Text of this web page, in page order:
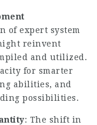
of expert system
reinvent
and utilized.
for smarter
abilities, and
possibilities.
: The shift in